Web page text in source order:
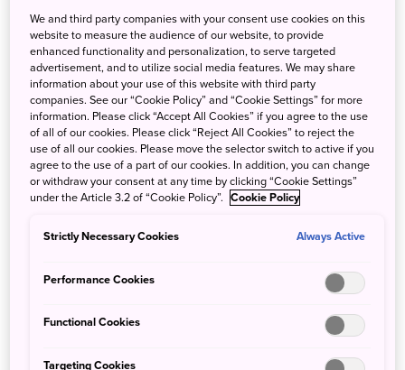
that means experiencing deep and authentic culture,
going out of the way to see one-of-a-kind natural sights or
uncovering the regional spots yet to be discovered by
others.
We and third party companies with your consent use cookies on this
website to measure the audience of our website, to provide
enhanced functionality and personalization, to serve targeted
advertisement, and to utilize social media features. We may share
information about your use of this website with third party
companies. See our “Cookie Policy” and “Cookie Settings” for more
information. Please click “Accept All Cookies” if you agree to the use
of all of our cookies. Please click “Reject All Cookies” to reject the
use of all our cookies. Please move the selector switch to active if you
agree to the use of a part of our cookies. In addition, you can change
or withdraw your consent at any time by clicking “Cookie Settings”
under the Article 3.2 of “Cookie Policy”. Cookie Policy
Strictly Necessary Cookies Always Active
Performance Cookies
Functional Cookies
Targeting Cookies